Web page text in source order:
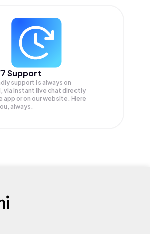
Support
support is always on
via instant live chat directly
app or on our website. Here
always.